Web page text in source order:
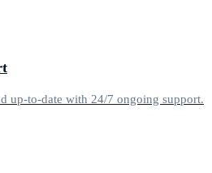
up-to-date with 24/7 ongoing support.